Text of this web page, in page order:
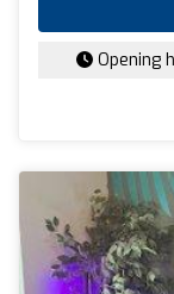
Opening